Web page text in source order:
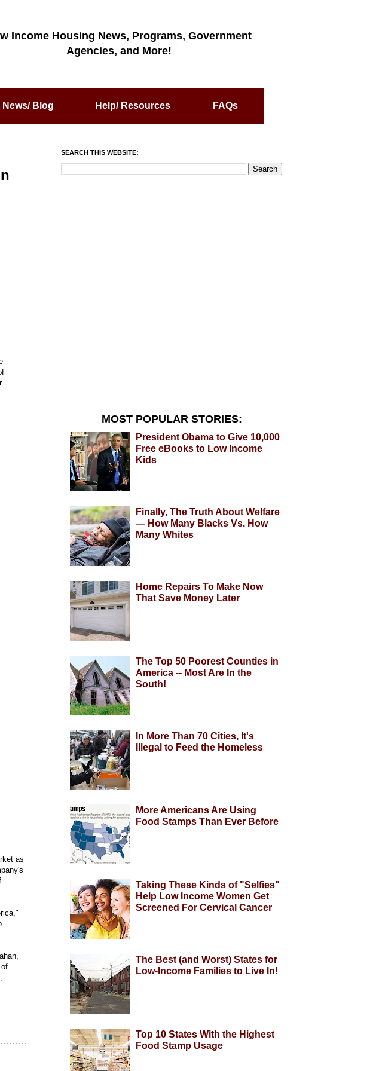
Income Housing News, Programs, Government
Agencies, and More!
News/ Blog Help/ Resources FAQs
as
SEARCH THIS WEBSITE:
MOST POPULAR STORIES:
President Obama to Give 10,000
Free eBooks to Low Income
Kids
Finally, The Truth About Welfare
— How Many Blacks Vs. How
Many Whites
Home Repairs To Make Now
That Save Money Later
The Top 50 Poorest Counties in
America -- Most Are In the
South!
In More Than 70 Cities, It's
Illegal to Feed the Homeless
More Americans Are Using
Food Stamps Than Ever Before
Taking These Kinds of "Selfies"
Help Low Income Women Get
Screened For Cervical Cancer
The Best (and Worst) States for
Low-Income Families to Live In!
Top 10 States With the Highest
Food Stamp Usage